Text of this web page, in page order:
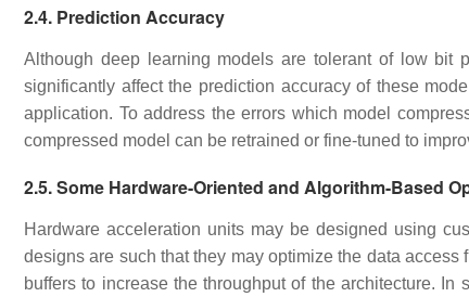
2.4. Prediction Accuracy
Although deep learning models are tolerant of low bit
significantly affect the prediction accuracy of these
application. To address the errors which model
compressed model can be retrained or fine-tuned to
2.5. Some Hardware-Oriented and Algorithm-Based
Hardware acceleration units may be designed using
designs are such that they may optimize the data
buffers to increase the throughput of the architecture.